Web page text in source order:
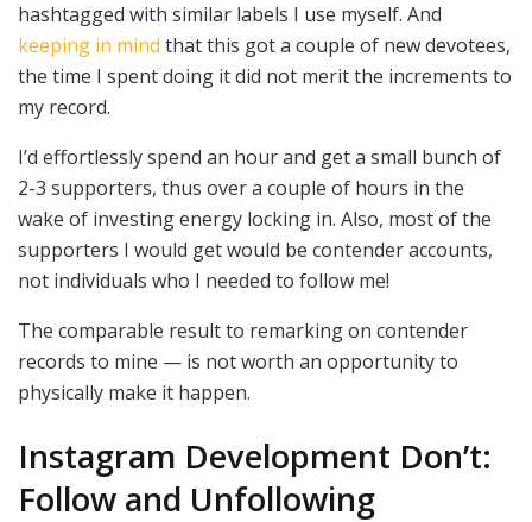
hashtagged with similar labels I use myself. And
keeping in mind that this got a couple of new devotees,
the time I spent doing it did not merit the increments to
my record.
I’d effortlessly spend an hour and get a small bunch of
2-3 supporters, thus over a couple of hours in the
wake of investing energy locking in. Also, most of the
supporters I would get would be contender accounts,
not individuals who I needed to follow me!
The comparable result to remarking on contender
records to mine — is not worth an opportunity to
physically make it happen.
Instagram Development Don’t:
Follow and Unfollowing